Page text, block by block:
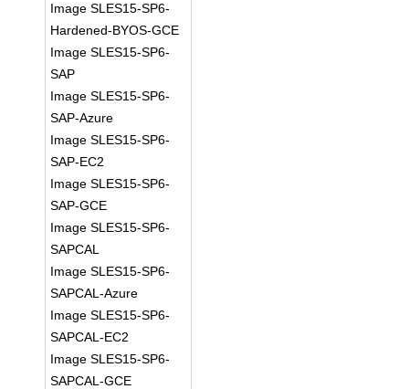
Image SLES15-SP6-
Hardened-BYOS-GCE
Image SLES15-SP6-
SAP
Image SLES15-SP6-
SAP-Azure
Image SLES15-SP6-
SAP-EC2
Image SLES15-SP6-
SAP-GCE
Image SLES15-SP6-
SAPCAL
Image SLES15-SP6-
SAPCAL-Azure
Image SLES15-SP6-
SAPCAL-EC2
Image SLES15-SP6-
SAPCAL-GCE